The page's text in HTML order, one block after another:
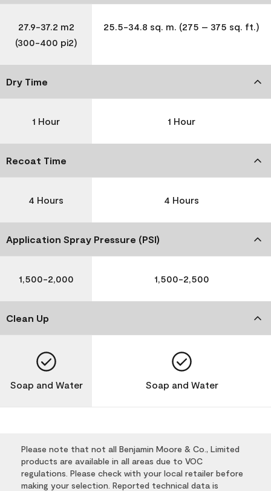
27.9-37.2 m2
(300-400 pi2)
25.5-34.8 sq. m. (275 – 375 sq. ft.)
Dry Time
1 Hour 1 Hour
Recoat Time
4 Hours 4 Hours
Application Spray Pressure (PSI)
1,500-2,000 1,500-2,500
Clean Up
Soap and Water Soap and Water
Please note that not all Benjamin Moore & Co., Limited
products are available in all areas due to VOC
regulations. Please check with your local retailer before
making your selection. Reported technical data is